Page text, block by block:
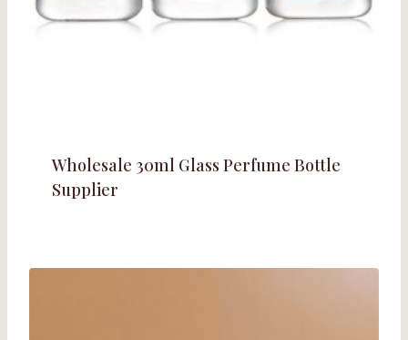
Wholesale 30ml Glass Perfume Bottle
Supplier